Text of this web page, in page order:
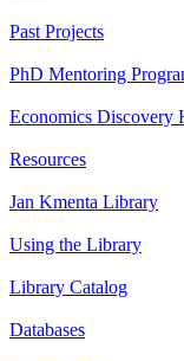
Past Projects
PhD Mentoring
Economics Discovery
Resources
Jan Kmenta Library
Using the Library
Library Catalog
Databases